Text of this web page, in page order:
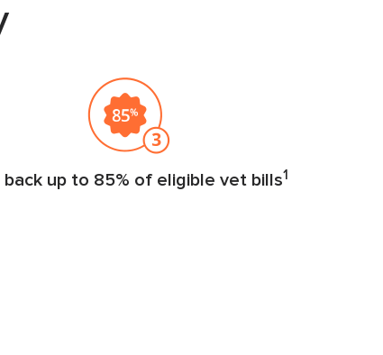
back up to 85% of eligible vet bills1